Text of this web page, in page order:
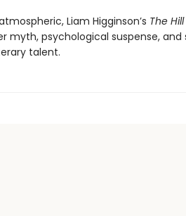
Liam Higginson’s The
myth, psychological suspense, and
talent.